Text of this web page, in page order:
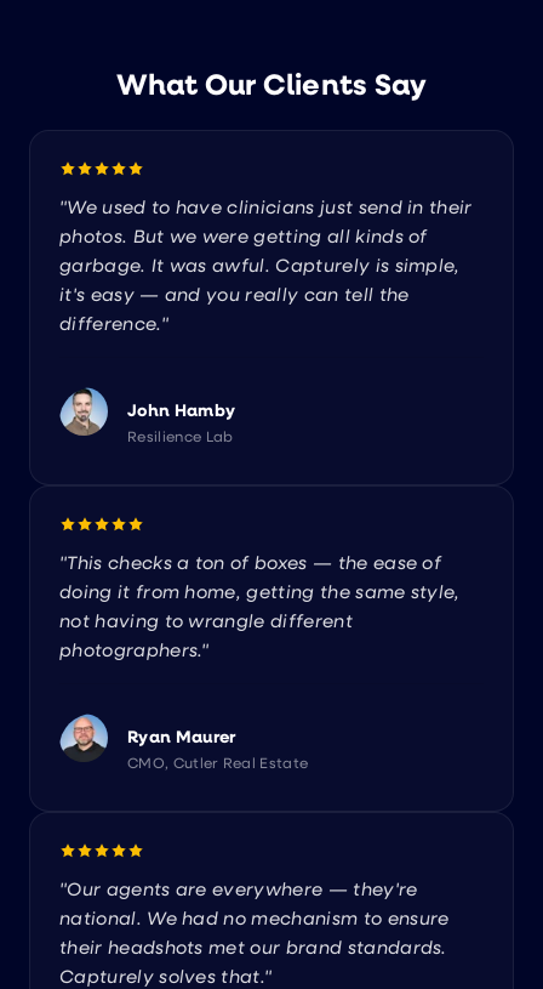
What Our Clients Say
"We used to have clinicians just send in their
photos. But we were getting all kinds of
garbage. It was awful. Capturely is simple,
it's easy — and you really can tell the
difference."
John Hamby
Resilience Lab
"This checks a ton of boxes — the ease of
doing it from home, getting the same style,
not having to wrangle different
photographers."
Ryan Maurer
CMO, Cutler Real Estate
"Our agents are everywhere — they're
national. We had no mechanism to ensure
their headshots met our brand standards.
Capturely solves that."